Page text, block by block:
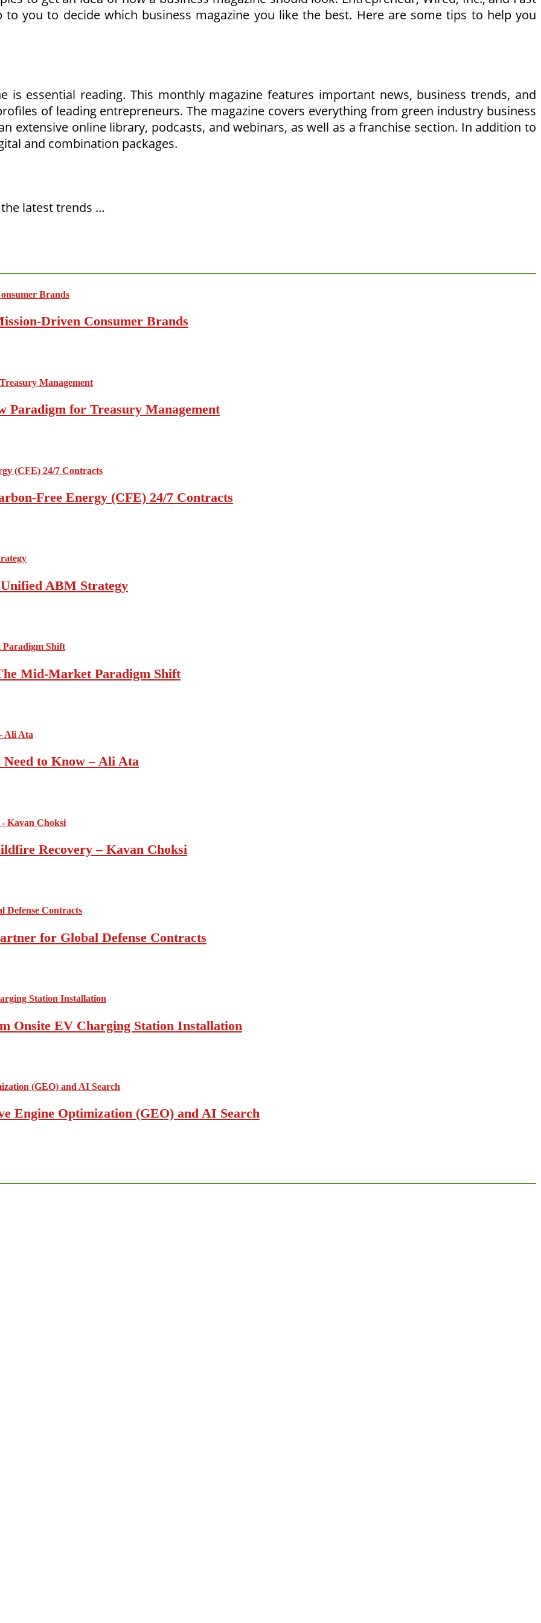
to you to decide which business magazine you like the best. Here are some tips to help you
is essential reading. This monthly magazine features important news, business trends, and
of leading entrepreneurs. The magazine covers everything from green industry business
extensive online library, podcasts, and webinars, as well as a franchise section. In addition to
and combination packages.
latest trends …
Driven Consumer Brands
Paradigm for Treasury Management
Free Energy (CFE) 24/7 Contracts
ABM Strategy
Mid-Market Paradigm Shift
Need to Know – Ali Ata
Recovery – Kavan Choksi
for Global Defense Contracts
Onsite EV Charging Station Installation
Engine Optimization (GEO) and AI Search